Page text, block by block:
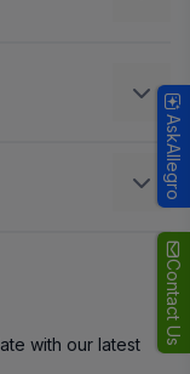
Contact Us
with our latest
AskAllegro